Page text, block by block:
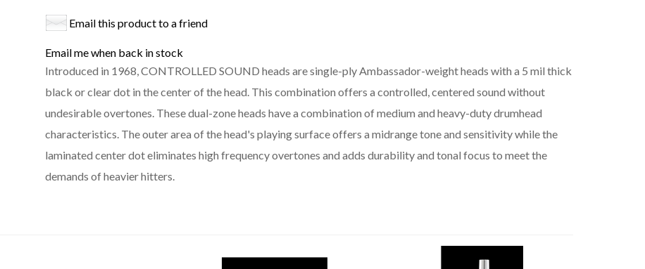
Email this product to a friend
Email me when back in stock
Introduced in 1968, CONTROLLED SOUND heads are single-ply Ambassador-weight heads with a 5 mil thick
black or clear dot in the center of the head. This combination offers a controlled, centered sound without
undesirable overtones. These dual-zone heads have a combination of medium and heavy-duty drumhead
characteristics. The outer area of the head's playing surface offers a midrange tone and sensitivity while the
laminated center dot eliminates high frequency overtones and adds durability and tonal focus to meet the
demands of heavier hitters.